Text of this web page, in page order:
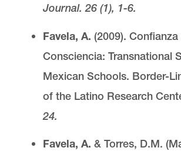
Journal. 26 (1), 1-6.
Favela, A. (2009). Confianza
Consciencia: Transnational
Mexican Schools. Border-
of the Latino Research
24.
Favela, A. & Torres, D.M.